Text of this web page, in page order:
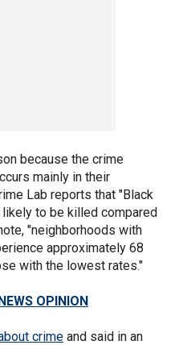
because the crime
mainly in their
Lab reports that "Black
to be killed compared
"neighborhoods with
approximately 68
with the lowest rates."
OPINION
crime and said in an